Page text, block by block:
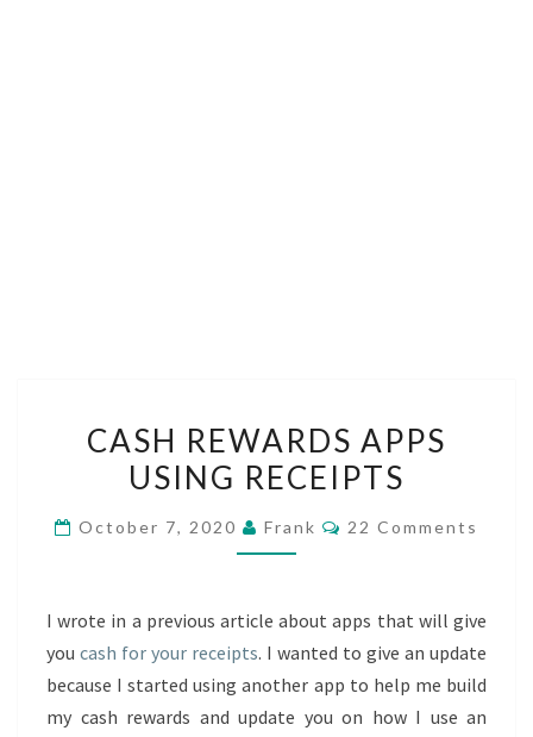
REWARDS
APPS
RECEIPTS
CASH REWARDS APPS
USING RECEIPTS
October 7, 2020 Frank Comments
22 Comments
I wrote in a previous article about apps that will give
you cash for your receipts. I wanted to give an update
because I started using another app to help me build
my cash rewards and update you on how I use an